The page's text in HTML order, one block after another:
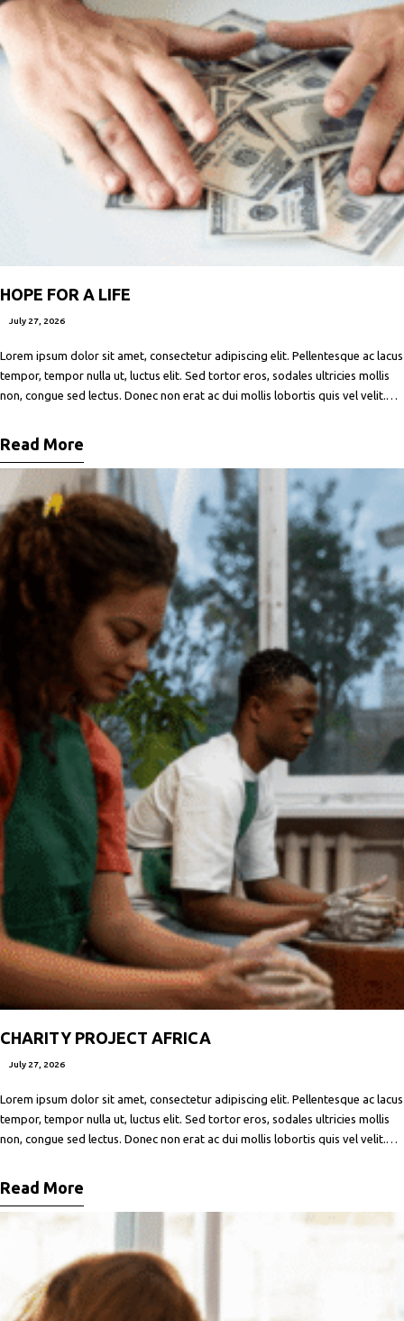
HOPE FOR A LIFE
July 27, 2026
Lorem ipsum dolor sit amet, consectetur adipiscing elit. Pellentesque ac lacus
tempor, tempor nulla ut, luctus elit. Sed tortor eros, sodales ultricies mollis
non, congue sed lectus. Donec non erat ac dui mollis lobortis quis vel velit.
vitae ligula lacinia fermentum sed
Read More
CHARITY PROJECT AFRICA
July 27, 2026
Lorem ipsum dolor sit amet, consectetur adipiscing elit. Pellentesque ac lacus
tempor, tempor nulla ut, luctus elit. Sed tortor eros, sodales ultricies mollis
non, congue sed lectus. Donec non erat ac dui mollis lobortis quis vel velit.
vitae ligula lacinia fermentum sed
Read More